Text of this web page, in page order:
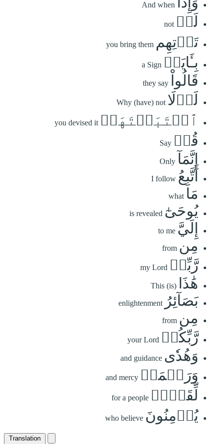
And when
لَمۡ not
تَأۡتِهِم you bring them
بِـَٔايَةٖ a Sign
قَالُواْ they say
لَوۡلَا Why (have) not
ٱجۡتَبَيۡتَهَاۚ you devised it
قُلۡ Say
إِنَّمَآ Only
أَتَّبِعُ I follow
مَا what
يُوحَىٰٓ is revealed
إِلَيَّ to me
مِن from
رَّبِّيۚ my Lord
هَٰذَا This (is)
بَصَآئِرُ enlightenment
مِن from
رَّبِّكُمۡ your Lord
وَهُدٗى and guidance
وَرَحۡمَةٞ and mercy
لِّقَوۡمٖ for a people
يُؤۡمِنُونَ who believe
Translation